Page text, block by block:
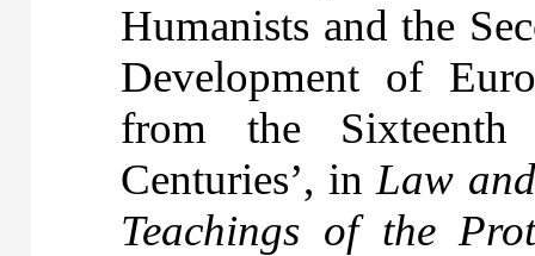
Humanists and the
Development of
from the
Centuries’, in Law
Teachings of the